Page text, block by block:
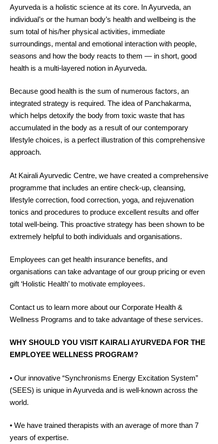
Ayurveda is a holistic science at its core. In Ayurveda, an
individual’s or the human body’s health and wellbeing is the
sum total of his/her physical activities, immediate
surroundings, mental and emotional interaction with people,
seasons and how the body reacts to them — in short, good
health is a multi-layered notion in Ayurveda.
Because good health is the sum of numerous factors, an
integrated strategy is required. The idea of Panchakarma,
which helps detoxify the body from toxic waste that has
accumulated in the body as a result of our contemporary
lifestyle choices, is a perfect illustration of this comprehensive
approach.
At Kairali Ayurvedic Centre, we have created a comprehensive
programme that includes an entire check-up, cleansing,
lifestyle correction, food correction, yoga, and rejuvenation
tonics and procedures to produce excellent results and offer
total well-being. This proactive strategy has been shown to be
extremely helpful to both individuals and organisations.
Employees can get health insurance benefits, and
organisations can take advantage of our group pricing or even
gift ‘Holistic Health’ to motivate employees.
Contact us to learn more about our Corporate Health &
Wellness Programs and to take advantage of these services.
WHY SHOULD YOU VISIT KAIRALI AYURVEDA FOR THE
EMPLOYEE WELLNESS PROGRAM?
• Our innovative “Synchronisms Energy Excitation System”
(SEES) is unique in Ayurveda and is well-known across the
world.
• We have trained therapists with an average of more than 7
years of expertise.